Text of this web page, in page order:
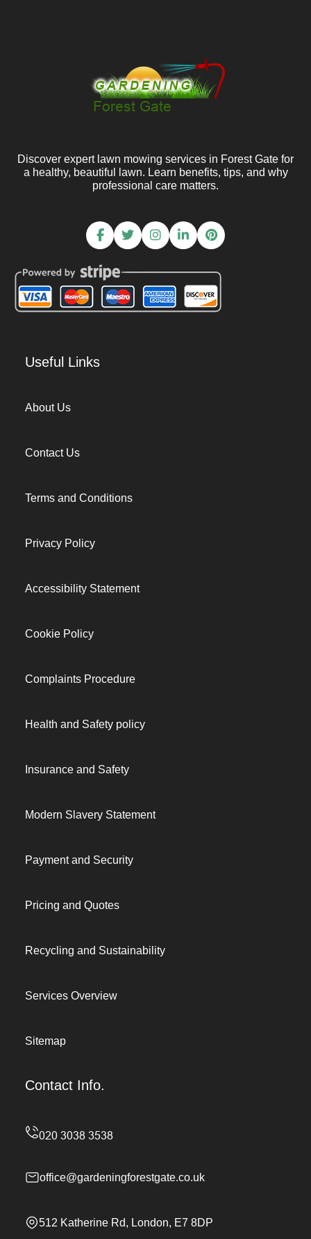
Discover expert lawn mowing services in Forest Gate for
a healthy, beautiful lawn. Learn benefits, tips, and why
professional care matters.
Useful Links
About Us
Contact Us
Terms and Conditions
Privacy Policy
Accessibility Statement
Cookie Policy
Complaints Procedure
Health and Safety policy
Insurance and Safety
Modern Slavery Statement
Payment and Security
Pricing and Quotes
Recycling and Sustainability
Services Overview
Sitemap
Contact Info.
office@gardeningforestgate.co.uk
512 Katherine Rd, London, E7 8DP